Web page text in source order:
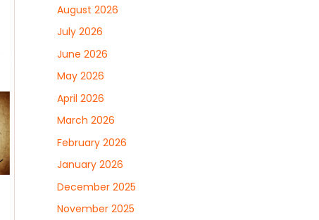
August 2026
July 2026
June 2026
May 2026
April 2026
March 2026
February 2026
January 2026
December 2025
November 2025